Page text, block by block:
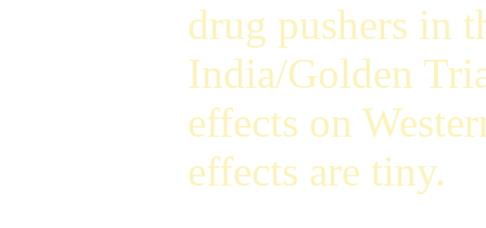
drug pushers in
India/Golden
effects on
effects are tiny.